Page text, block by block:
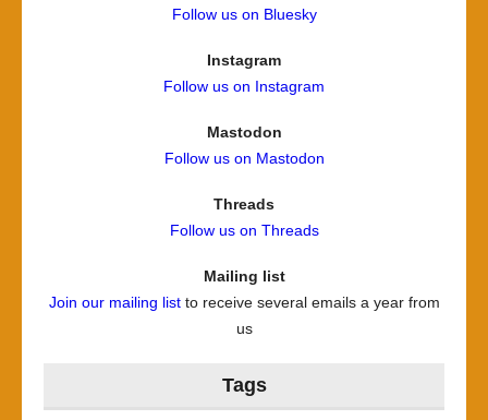
Follow us on Bluesky
Instagram
Follow us on Instagram
Mastodon
Follow us on Mastodon
Threads
Follow us on Threads
Mailing list
Join our mailing listto receive several emails a year from
us
Tags